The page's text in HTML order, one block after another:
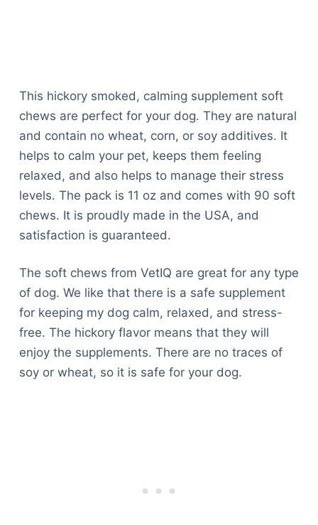
This hickory smoked, calming supplement soft
chews are perfect for your dog. They are natural
and contain no wheat, corn, or soy additives. It
helps to calm your pet, keeps them feeling
relaxed, and also helps to manage their stress
levels. The pack is 11 oz and comes with 90 soft
chews. It is proudly made in the USA, and
satisfaction is guaranteed.
The soft chews from VetIQ are great for any type
of dog. We like that there is a safe supplement
for keeping my dog calm, relaxed, and stress-
free. The hickory flavor means that they will
enjoy the supplements. There are no traces of
soy or wheat, so it is safe for your dog.